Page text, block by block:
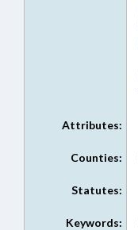
Attributes:
Counties:
Statutes:
Keywords: